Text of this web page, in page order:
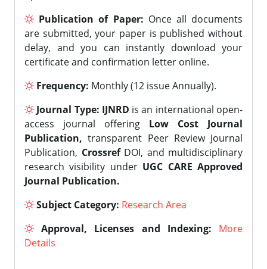
Publication of Paper: Once all documents
are submitted, your paper is published without
delay, and you can instantly download your
certificate and confirmation letter online.
Frequency: Monthly (12 issue Annually).
Journal Type: IJNRD is an international open-
access journal offering Low Cost Journal
Publication, transparent Peer Review Journal
Publication, CrossrefDOI, and multidisciplinary
research visibility under UGC CARE Approved
Journal Publication.
Subject Category: Research Area
Approval, Licenses and Indexing:
More
Details